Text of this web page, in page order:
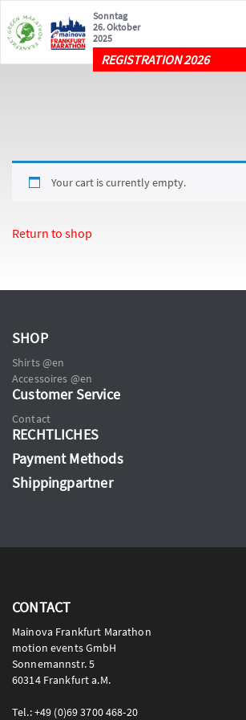
Sonntag
26. Oktober
2025
REGISTRATION 2026
Your cart is currently empty.
Return to shop
SHOP
Shirts @en
Accessoires @en
Customer Service
Contact
RECHTLICHES
Payment Methods
Shippingpartner
CONTACT
Mainova Frankfurt Marathon
motion events GmbH
Sonnemannstr. 5
60314 Frankfurt a.M.
Tel.: +49 (0)69 3700 468-20